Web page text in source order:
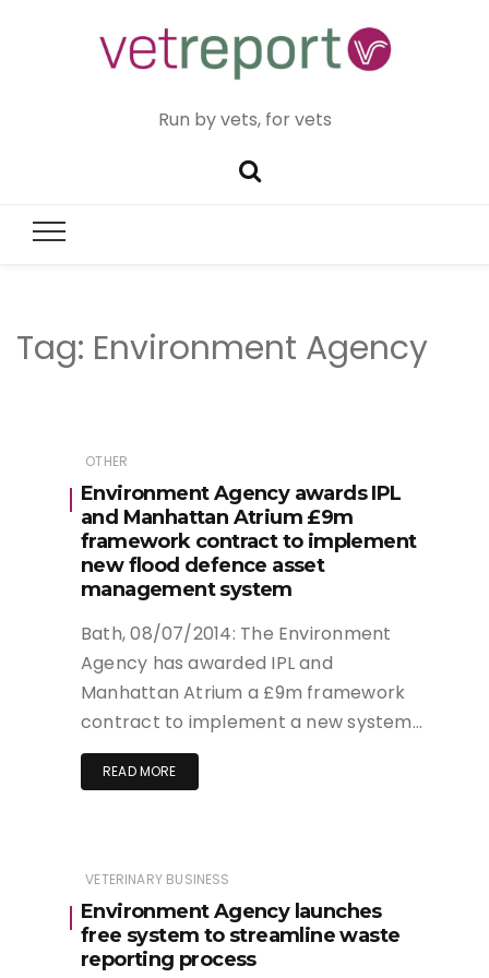
Run by vets, for vets
Tag: Environment Agency
OTHER
Environment Agency awards IPL
and Manhattan Atrium £9m
framework contract to implement
new flood defence asset
management system
Bath, 08/07/2014: The Environment
Agency has awarded IPL and
Manhattan Atrium a £9m framework
contract to implement a new system…
READ MORE
VETERINARY BUSINESS
Environment Agency launches
free system to streamline waste
reporting process